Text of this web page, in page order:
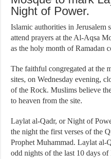
Night of Power.
Islamic authorities in Jerusalem
attend prayers at the Al-Aqsa
as the holy month of Ramadan
The faithful congregated at the
sites, on Wednesday evening,
of the Rock. Muslims believe
to heaven from the site.
Laylat al-Qadr, or Night of
the night the first verses of the
Prophet Muhammad. Laylat al-
odd nights of the last 10 days